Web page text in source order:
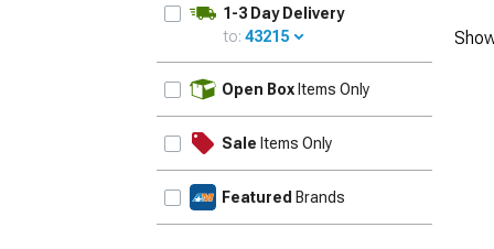
1-3 Day Delivery
to: 43215
Open Box Items Only
Sale Items Only
Featured Brands